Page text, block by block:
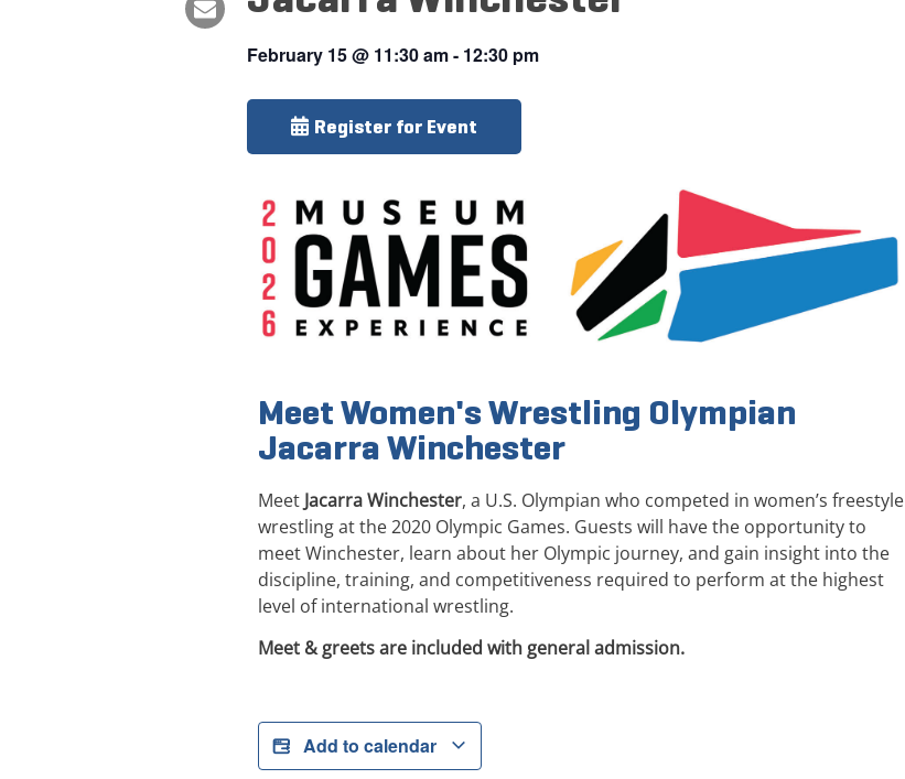
February 15@ 11:30 am- 12:30 pm
Register for Event
Meet Women's Wrestling Olympian
Jacarra Winchester
Meet Jacarra Winchester, a U.S. Olympian who competed in women’s freestyle
wrestling at the 2020 Olympic Games. Guests will have the opportunity to
meet Winchester, learn about her Olympic journey, and gain insight into the
discipline, training, and competitiveness required to perform at the highest
level of international wrestling.
Meet & greets are included with general admission.
Add to calendar